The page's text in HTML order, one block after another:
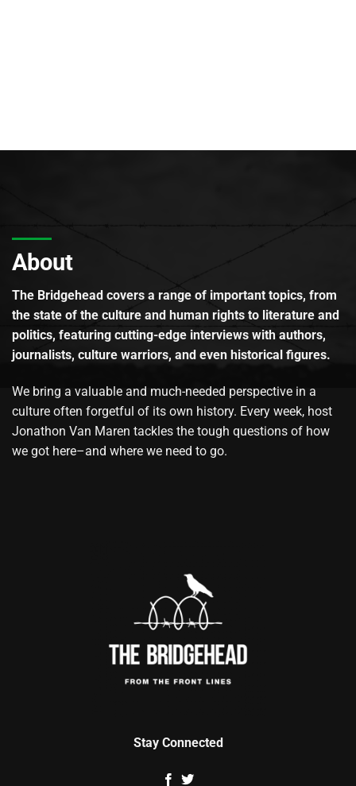
About
The Bridgehead covers a range of important topics, from
the state of the culture and human rights to literature and
politics, featuring cutting-edge interviews with authors,
journalists, culture warriors, and even historical figures.
We bring a valuable and much-needed perspective in a
culture often forgetful of its own history. Every week, host
Jonathon Van Maren tackles the tough questions of how
we got here–and where we need to go.
Stay Connected